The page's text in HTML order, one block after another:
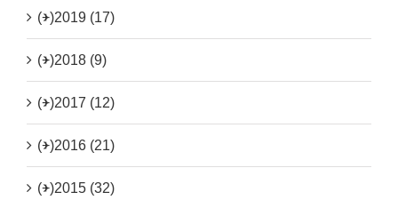
(+)2019 (17)
(+)2018 (9)
(+)2017 (12)
(+)2016 (21)
(+)2015 (32)